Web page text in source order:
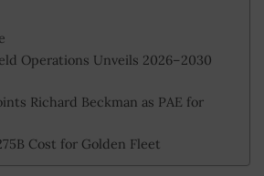
Operations Unveils 2026–2030
Richard Beckman as PAE for
Cost for Golden Fleet